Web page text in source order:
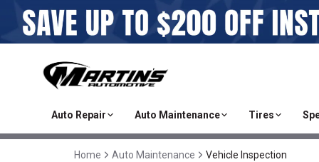
Auto Repair Auto Maintenance Tires
Home Auto Maintenance Vehicle Inspection